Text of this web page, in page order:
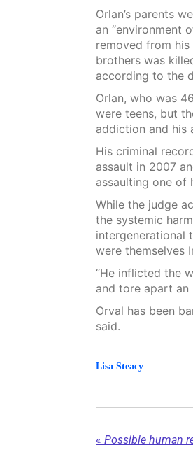
Orlan’s parents
an “environment
removed from
brothers was
according to the
Orlan, who was
were teens, but
addiction and his
His criminal
assault in 2007
assaulting one of
While the judge
the systemic
intergenerational
were themselves
“He inflicted the
and tore apart an
Orval has been
said.
Lisa Steacy
«